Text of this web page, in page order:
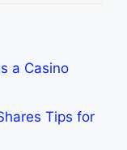
a Casino
Tips for